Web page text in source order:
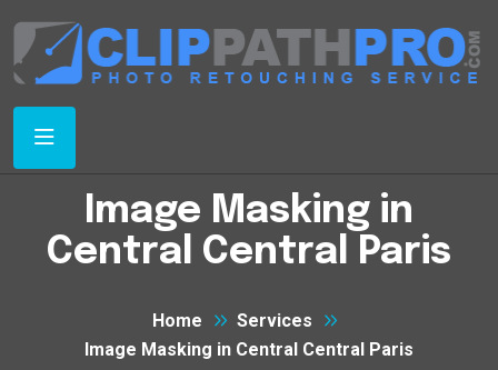
Image Masking in
Central Central Paris
Home
Services
Image Masking in Central Central Paris